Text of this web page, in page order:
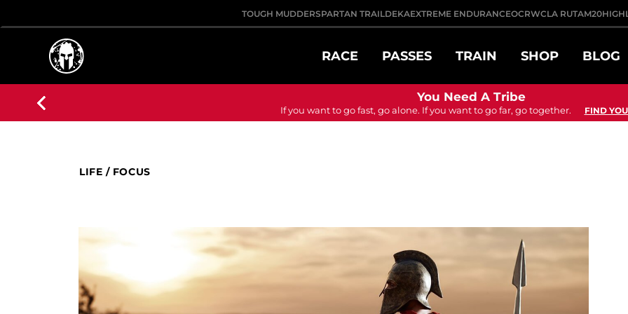
TOUGH MUDDERSPARTAN TRAILDEKAEXTREME ENDURANCEOCRWCLA RUTAM20
RACE PASSES TRAIN SHOP BLOG
You Need A Tribe
If you want to go fast, go alone. If you want to go far, go together. FIND
LIFE / FOCUS